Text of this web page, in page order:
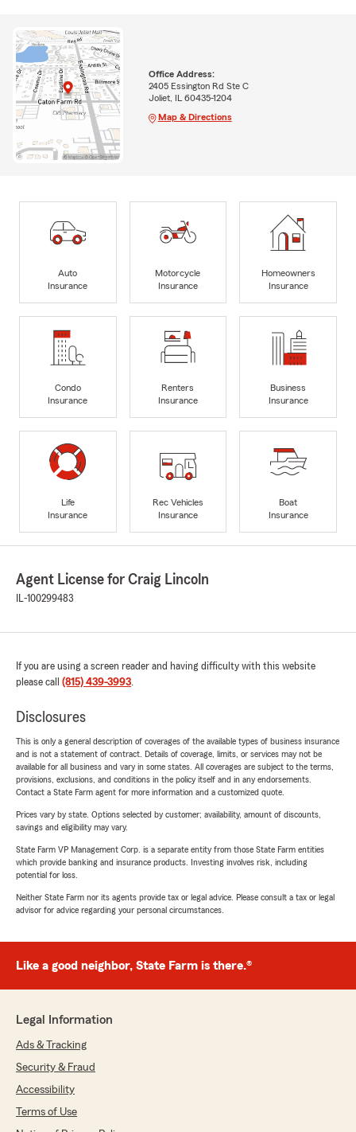
Office Address:
2405 Essington Rd Ste C
Joliet, IL 60435-1204
Map & Directions
Auto
Insurance
Motorcycle
Insurance
Homeowners
Insurance
Condo
Insurance
Renters
Insurance
Business
Insurance
Life
Insurance
Rec Vehicles
Insurance
Boat
Insurance
Agent License for Craig Lincoln
IL-100299483
If you are using a screen reader and having difficulty with this website
please call (815) 439-3993.
Disclosures
This is only a general description of coverages of the available types of business insurance
and is not a statement of contract. Details of coverage, limits, or services may not be
available for all business and vary in some states. All coverages are subject to the terms,
provisions, exclusions, and conditions in the policy itself and in any endorsements.
Contact a State Farm agent for more information and a customized quote.
Prices vary by state. Options selected by customer; availability, amount of discounts,
savings and eligibility may vary.
State Farm VP Management Corp. is a separate entity from those State Farm entities
which provide banking and insurance products. Investing involves risk, including
potential for loss.
Neither State Farm nor its agents provide tax or legal advice. Please consult a tax or legal
advisor for advice regarding your personal circumstances.
Like a good neighbor, State Farm is there.®
Legal Information
Ads & Tracking
Security & Fraud
Accessibility
Terms of Use